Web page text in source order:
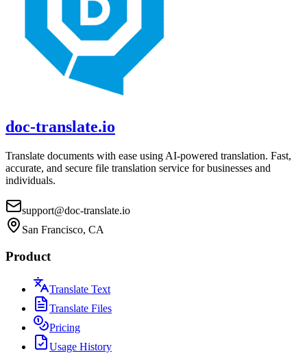
doc-translate.io
Translate documents with ease using AI-powered translation. Fast,
accurate, and secure file translation service for businesses and
individuals.
support@doc-translate.io
San Francisco, CA
Product
Translate Text
Translate Files
Pricing
Usage History